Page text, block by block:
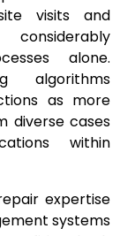
visits and
alone.
algorithms
as more
diverse cases
within
expertise
systems